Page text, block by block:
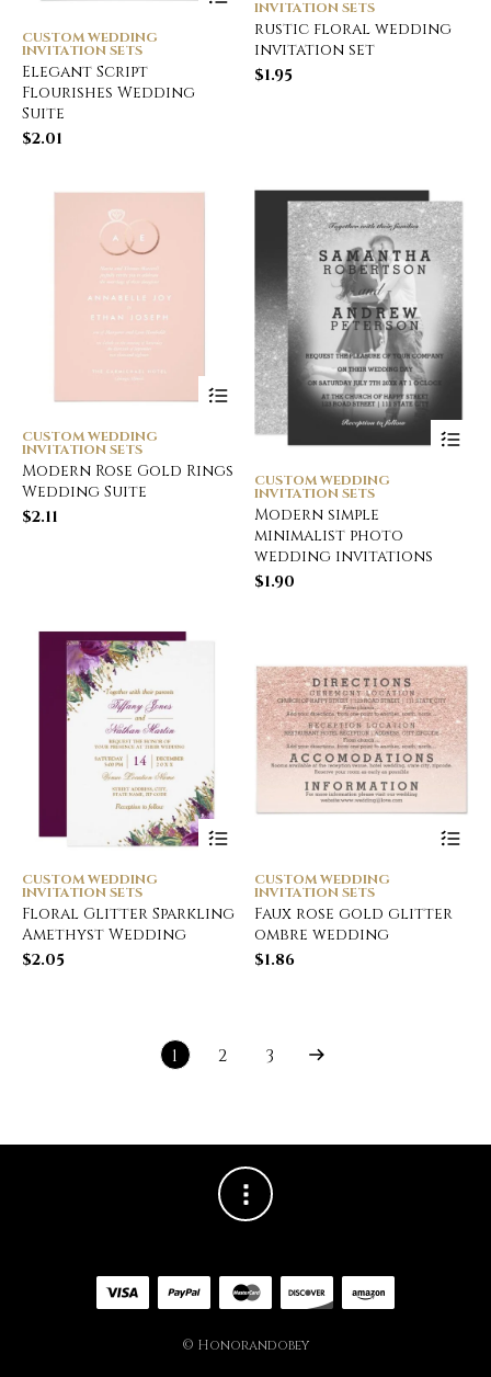
CUSTOM WEDDING
INVITATION SETS
Elegant Script
Flourishes Wedding
Suite
$2.01
INVITATION SETS
rustic floral wedding
invitation set
$1.95
CUSTOM WEDDING
INVITATION SETS
Modern Rose Gold Rings
Wedding Suite
$2.11
CUSTOM WEDDING
INVITATION SETS
Modern simple
minimalist photo
wedding invitations
$1.90
CUSTOM WEDDING
INVITATION SETS
Floral Glitter Sparkling
Amethyst Wedding
$2.05
CUSTOM WEDDING
INVITATION SETS
Faux rose gold glitter
ombre wedding
$1.86
1 2 3
© Honorandobey